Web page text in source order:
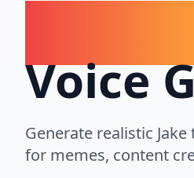
Voice
Generate realistic
for memes, content